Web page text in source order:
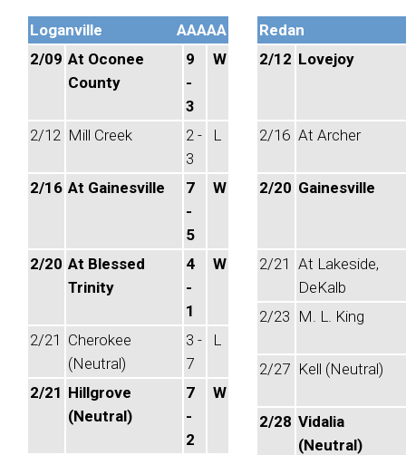
Loganville
AAAAA
2/09 At Oconee
County
9
-
3
W
2/12 Mill Creek
2 -
3
L
2/16 At Gainesville
7
-
5
W
2/20 At Blessed
Trinity
4
-
1
W
2/21 Cherokee
(Neutral)
3 -
7
L
2/21 Hillgrove
(Neutral)
7
-
2
W
Redan
2/12 Lovejoy
2/16 At Archer
2/20 Gainesville
2/21 At Lakeside,
DeKalb
2/23 M. L. King
2/27 Kell (Neutral)
2/28 Vidalia
(Neutral)